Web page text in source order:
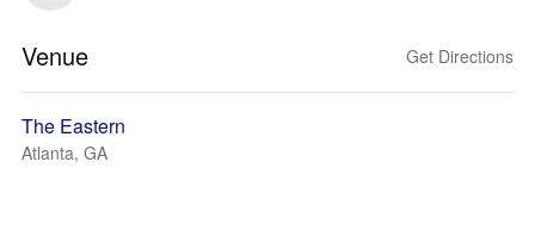
Venue Get Directions
The Eastern
Atlanta, GA